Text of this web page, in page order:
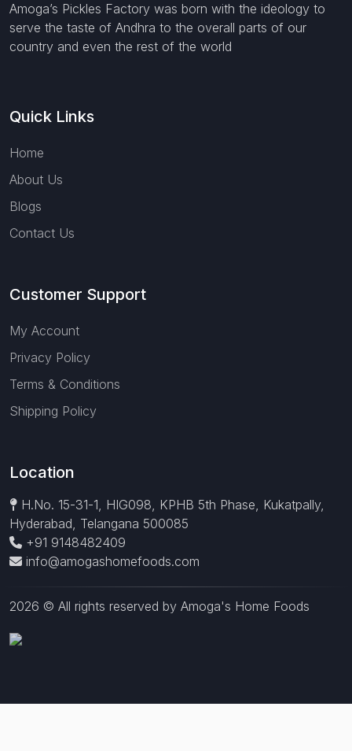
Amoga’s Pickles Factory was born with the ideology to
serve the taste of Andhra to the overall parts of our
country and even the rest of the world
Quick Links
Home
About Us
Blogs
Contact Us
Customer Support
My Account
Privacy Policy
Terms & Conditions
Shipping Policy
Location
H.No. 15-31-1, HIG098, KPHB 5th Phase, Kukatpally,
Hyderabad, Telangana 500085
+91 9148482409
info@amogashomefoods.com
2026 © All rights reserved by Amoga's Home Foods